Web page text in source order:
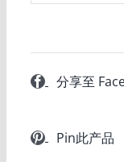
分享至
Pin此产品